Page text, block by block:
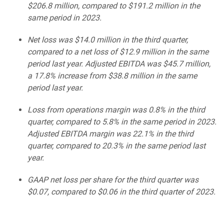
$206.8 million, compared to $191.2 million in the
same period in 2023.
Net loss was $14.0 million in the third quarter,
compared to a net loss of $12.9 million in the same
period last year. Adjusted EBITDA was $45.7 million,
a 17.8% increase from $38.8 million in the same
period last year.
Loss from operations margin was 0.8% in the third
quarter, compared to 5.8% in the same period in 2023.
Adjusted EBITDA margin was 22.1% in the third
quarter, compared to 20.3% in the same period last
year.
GAAP net loss per share for the third quarter was
$0.07, compared to $0.06 in the third quarter of 2023.